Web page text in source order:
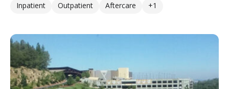
Inpatient
Outpatient Aftercare +1